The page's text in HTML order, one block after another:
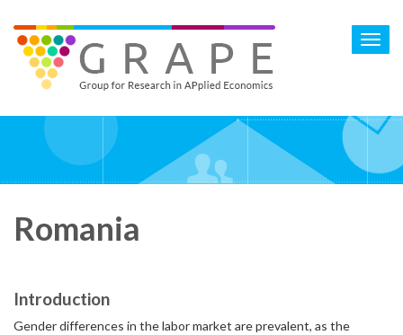
main
content
Romania
Introduction
Gender differences in the labor market are prevalent, as the